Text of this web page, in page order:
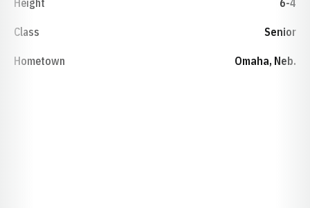
Height 6-4
Class Senior
Hometown Omaha, Neb.